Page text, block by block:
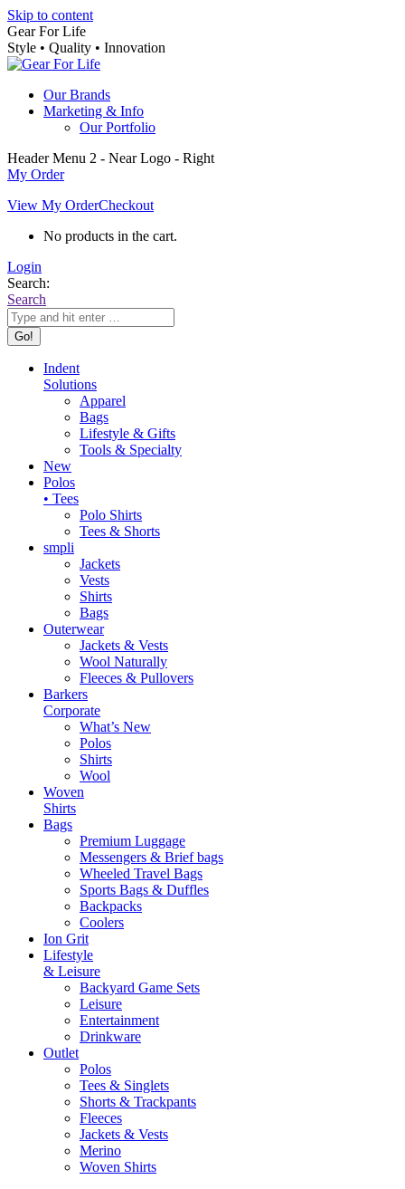
Skip to content
Gear For Life
Style • Quality • Innovation
Our Brands
Marketing & Info
Our Portfolio
Header Menu 2 - Near Logo - Right
My Order
View My OrderCheckout
No products in the cart.
Login
Search:
Search
Indent
Solutions
Apparel
Bags
Lifestyle & Gifts
Tools & Specialty
New
Polos
• Tees
Polo Shirts
Tees & Shorts
smpli
Jackets
Vests
Shirts
Bags
Outerwear
Jackets & Vests
Wool Naturally
Fleeces & Pullovers
Barkers
Corporate
What’s New
Polos
Shirts
Wool
Woven
Shirts
Bags
Premium Luggage
Messengers & Brief bags
Wheeled Travel Bags
Sports Bags & Duffles
Backpacks
Coolers
Ion Grit
Lifestyle
& Leisure
Backyard Game Sets
Leisure
Entertainment
Drinkware
Outlet
Polos
Tees & Singlets
Shorts & Trackpants
Fleeces
Jackets & Vests
Merino
Woven Shirts